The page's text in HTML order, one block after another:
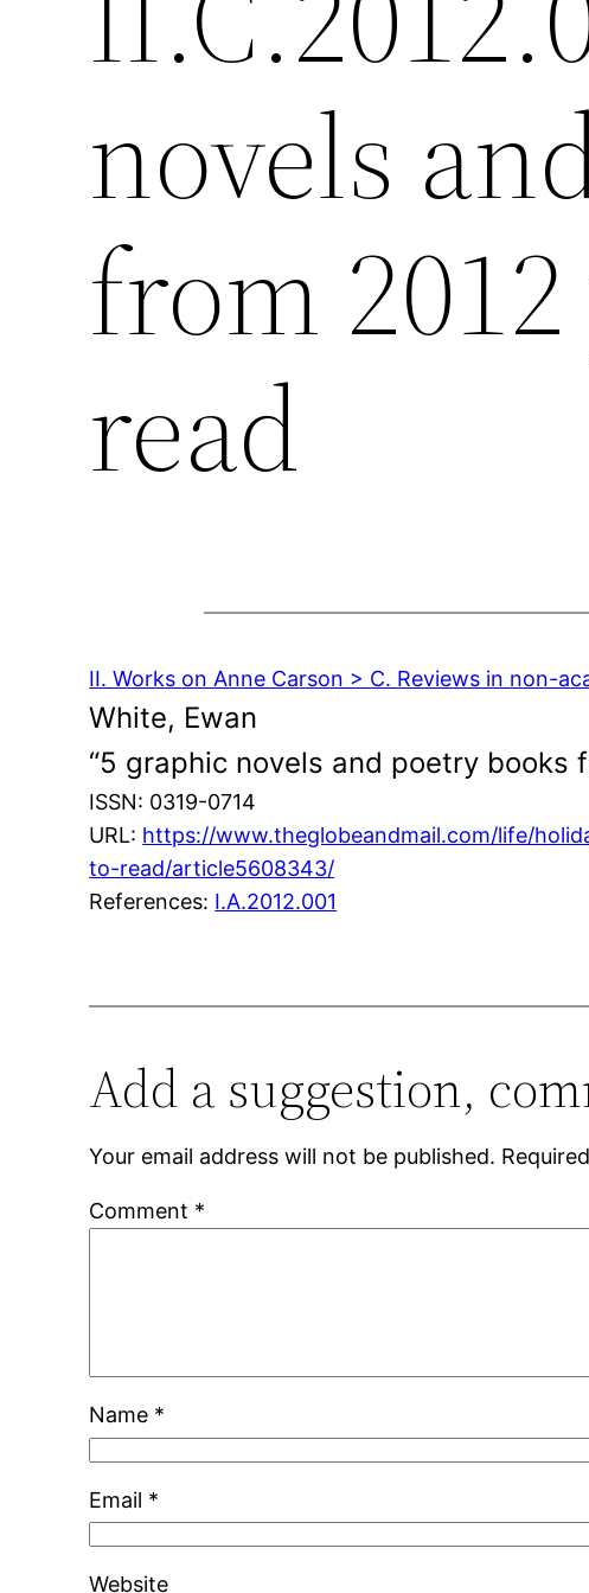
novels
from
read
II. Works on Anne Carson > C. Reviews in non-
White, Ewan
“5 graphic novels and poetry books
ISSN: 0319-0714
URL: https://www.theglobeandmail.com/life/
to-read/article5608343/
References: I.A.2012.001
Add a suggestion,
Your email address will not be published.
Comment *
Name *
Email *
Website